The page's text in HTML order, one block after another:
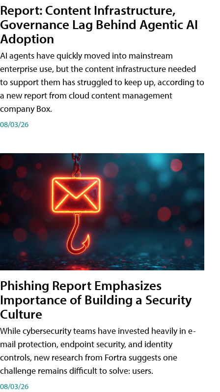
Report: Content Infrastructure,
Governance Lag Behind Agentic AI
Adoption
AI agents have quickly moved into mainstream
enterprise use, but the content infrastructure needed
to support them has struggled to keep up, according to
a new report from cloud content management
company Box.
08/03/26
Phishing Report Emphasizes
Importance of Building a Security
Culture
While cybersecurity teams have invested heavily in e-
mail protection, endpoint security, and identity
controls, new research from Fortra suggests one
challenge remains difficult to solve: users.
08/03/26